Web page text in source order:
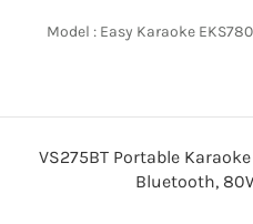
Model : Easy Karaoke
VS275BT Portable
Bluetooth,